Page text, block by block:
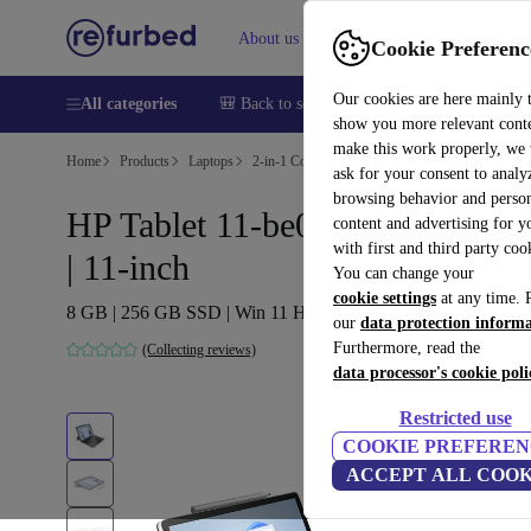
Cookie
Our cookies are here mainly
show you more relevant
make this work properly, we
ask for your consent to
browsing behavior and
content and advertising for
with first and third party
You can change your
cookie settings at any time.
our data protection
Furthermore, read the
data processor's cookie
Restricted use
COOKIE
ACCEPT ALL
About us Sell Help
All categories 🎒 Back to school Smartphones Laptops
Home Products Laptops 2-in-1 Convertibles
HP Tablet 11-be0014na | N6000
| 11-inch
8 GB | 256 GB SSD | Win 11 Home | DE
(Collecting reviews)